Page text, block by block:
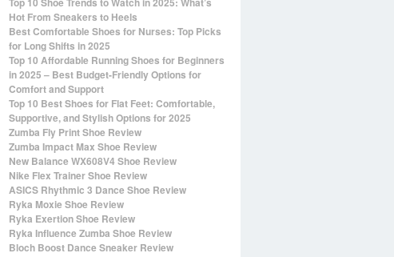
Hot From Sneakers to Heels
Best Comfortable Shoes for Nurses: Top Picks
for Long Shifts in 2025
Top 10 Affordable Running Shoes for Beginners
in 2025 – Best Budget-Friendly Options for
Comfort and Support
Top 10 Best Shoes for Flat Feet: Comfortable,
Supportive, and Stylish Options for 2025
Zumba Fly Print Shoe Review
Zumba Impact Max Shoe Review
New Balance WX608V4 Shoe Review
Nike Flex Trainer Shoe Review
ASICS Rhythmic 3 Dance Shoe Review
Ryka Moxie Shoe Review
Ryka Exertion Shoe Review
Ryka Influence Zumba Shoe Review
Bloch Boost Dance Sneaker Review